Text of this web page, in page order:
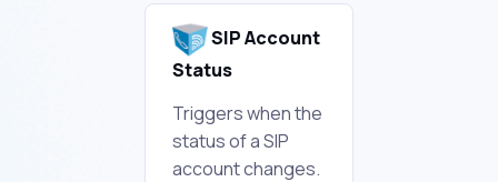
SIP Account
Status
Triggers when the
status of a SIP
account changes.